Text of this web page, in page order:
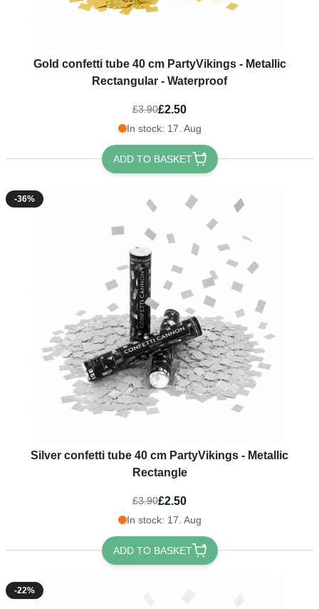
Gold confetti tube 40 cm PartyVikings - Metallic
Rectangular - Waterproof
£3.90£2.50
In stock: 17. Aug
ADD TO BASKET
-36%
Silver confetti tube 40 cm PartyVikings - Metallic
Rectangle
£3.90£2.50
In stock: 17. Aug
ADD TO BASKET
-22%